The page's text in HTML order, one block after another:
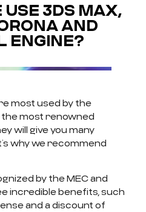
3DS MAX,
AND
ENGINE?
most used by the
the most renowned
will give you many
why we recommend
by the MEC and
incredible benefits, such
and a discount of